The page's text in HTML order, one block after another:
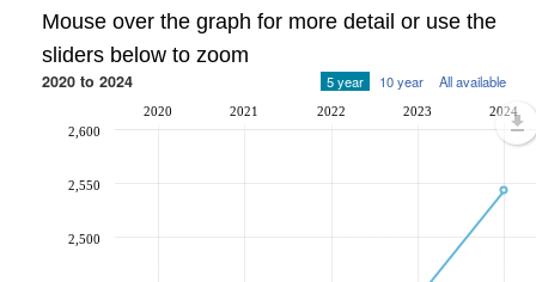
Mouse over the graph for more detail or use the
sliders below to zoom
2020 to 2024 5 year 10 year All available
2020 2021 2022 2023 2024
2,500
2,550
2,600